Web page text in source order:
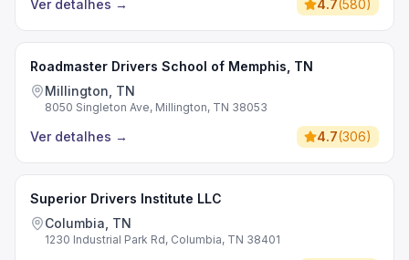
Ver detalhes → 4.7(580)
Roadmaster Drivers School of Memphis, TN
Millington, TN
8050 Singleton Ave, Millington, TN 38053
Ver detalhes → 4.7(306)
Superior Drivers Institute LLC
Columbia, TN
1230 Industrial Park Rd, Columbia, TN 38401